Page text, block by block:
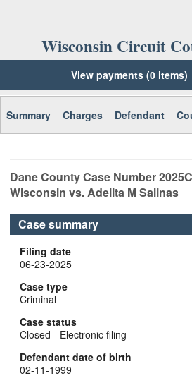
Wisconsin Circuit
View payments (0 items)
Summary Charges Defendant
DaneCounty Case Number
Wisconsin vs. Adelita M Salinas
Case summary
Filing date
06-23-2025
Case type
Criminal
Case status
Closed - Electronic filing
Defendant date of birth
02-11-1999